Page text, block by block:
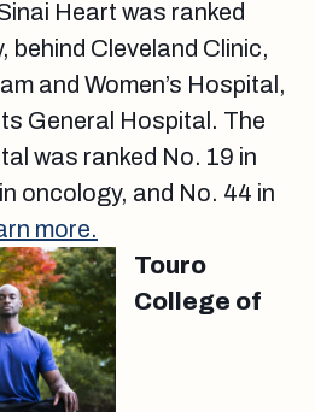
Heart was ranked
behind Cleveland Clinic,
and Women’s Hospital,
General Hospital. The
was ranked No. 19 in
oncology, and No. 44 in
more.
Touro
College of